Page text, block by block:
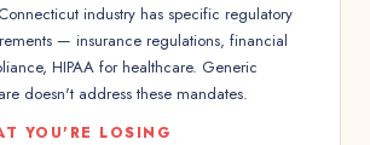
industry has specific regulatory
— insurance regulations, financial
HIPAA for healthcare. Generic
doesn't address these mandates.
YOU'RE LOSING